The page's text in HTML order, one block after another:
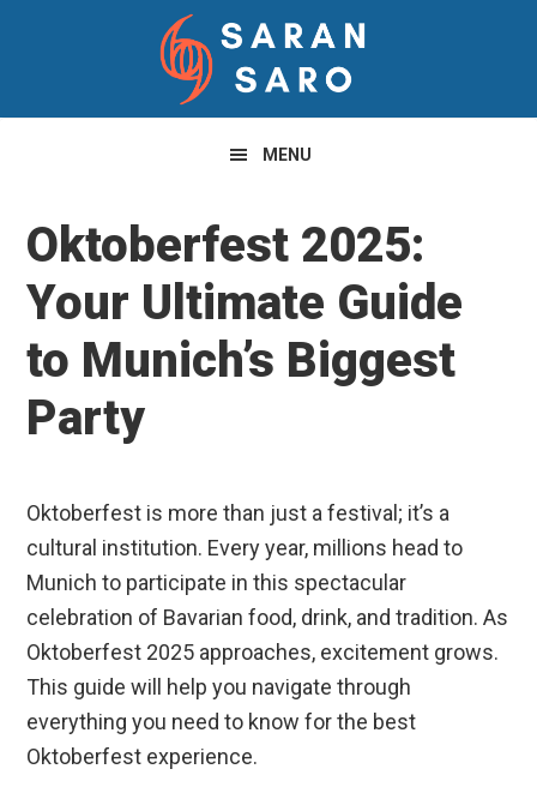
navigation
content
sidebar
MENU
Oktoberfest 2025:
Your Ultimate Guide
to Munich’s Biggest
Party
Oktoberfest is more than just a festival; it’s a
cultural institution. Every year, millions head to
Munich to participate in this spectacular
celebration of Bavarian food, drink, and tradition. As
Oktoberfest 2025 approaches, excitement grows.
This guide will help you navigate through
everything you need to know for the best
Oktoberfest experience.